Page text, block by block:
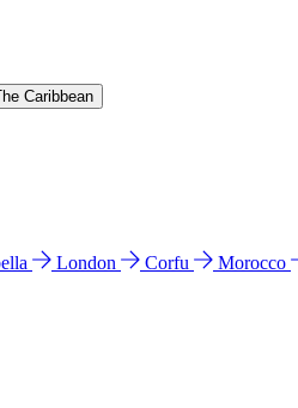
Caribbean
London Corfu Morocco